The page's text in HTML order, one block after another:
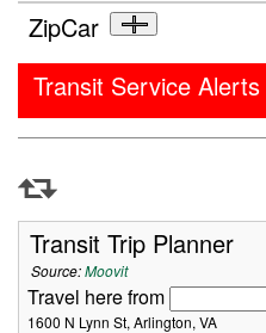
ZipCar
Transit Service Alerts
Transit Trip Planner
Source:Moovit
Travel here from
1600 N Lynn St, Arlington, VA